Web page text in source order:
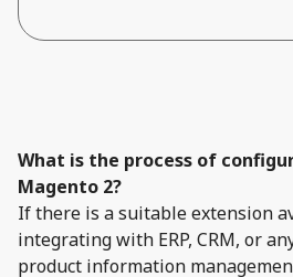
What is the process of
Magento 2?
If there is a suitable extension
integrating with ERP, CRM, or
product information